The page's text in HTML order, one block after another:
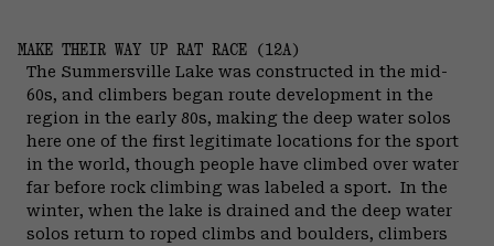
MAKE THEIR WAY UP RAT RACE (12A)
The Summersville Lake was constructed in the mid-
60s, and climbers began route development in the
region in the early 80s, making the deep water solos
here one of the first legitimate locations for the sport
in the world, though people have climbed over water
far before rock climbing was labeled a sport. In the
winter, when the lake is drained and the deep water
solos return to roped climbs and boulders, climbers